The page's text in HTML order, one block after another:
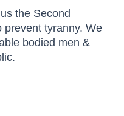
the Second
prevent tyranny. We
bodied men &